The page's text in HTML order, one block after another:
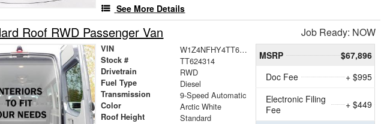
See More Details
Roof RWD Passenger Van Job Ready: NOW
VIN W1Z4NFHY4TT624314
Stock # TT624314
Drivetrain RWD
Fuel Type Diesel
Transmission 9-Speed Automatic
Color Arctic White
Roof Height Standard
MSRP
$67,896
Doc Fee
+ $995
Electronic Filing
Fee
+ $449